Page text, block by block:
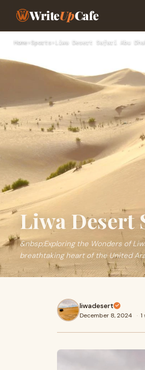
WriteUpCafe
Home› Sports ›Liwa Desert Safari Abu
Liwa Desert
&nbsp;Exploring the Wonders of
breathtaking heart of the United
liwadesert
December 8, 2024 ·